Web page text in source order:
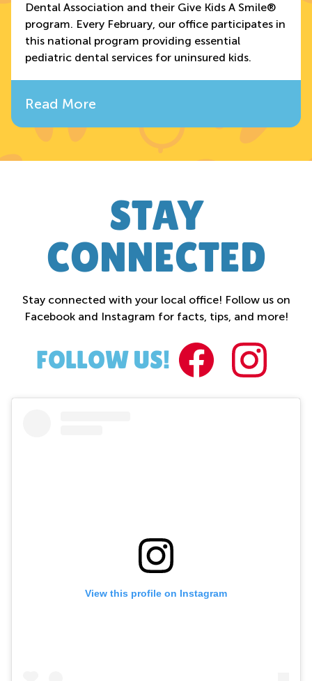
Dental Association and their Give Kids A Smile®
program. Every February, our office participates in
this national program providing essential
pediatric dental services for uninsured kids.
Read More
STAY
CONNECTED
Stay connected with your local office! Follow us on
Facebook and Instagram for facts, tips, and more!
FOLLOW US!
View this profile on Instagram